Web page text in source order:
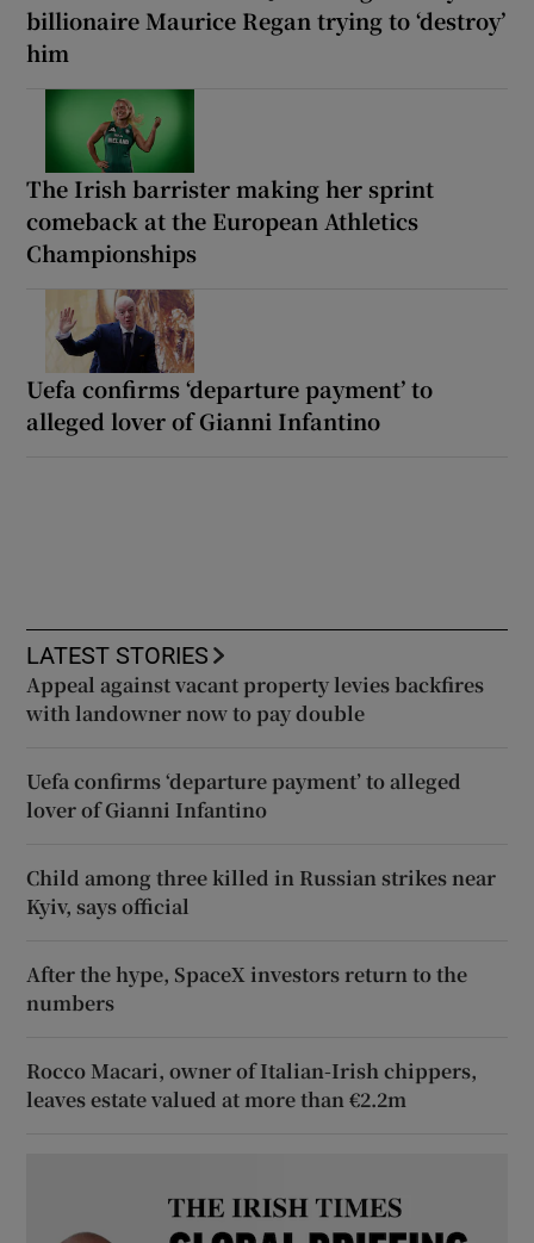
billionaire Maurice Regan trying to ‘destroy’
him
The Irish barrister making her sprint
comeback at the European Athletics
Championships
Uefa confirms ‘departure payment’ to
alleged lover of Gianni Infantino
LATEST STORIES
Appeal against vacant property levies backfires
with landowner now to pay double
Uefa confirms ‘departure payment’ to alleged
lover of Gianni Infantino
Child among three killed in Russian strikes near
Kyiv, says official
After the hype, SpaceX investors return to the
numbers
Rocco Macari, owner of Italian-Irish chippers,
leaves estate valued at more than €2.2m